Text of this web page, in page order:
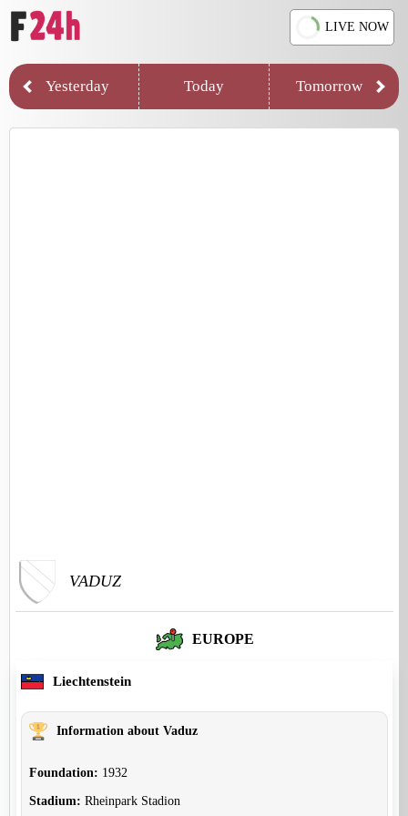
LIVE NOW
Yesterday Today Tomorrow
VADUZ
EUROPE
Liechtenstein
Information about Vaduz
Foundation: 1932
Stadium: Rheinpark Stadion